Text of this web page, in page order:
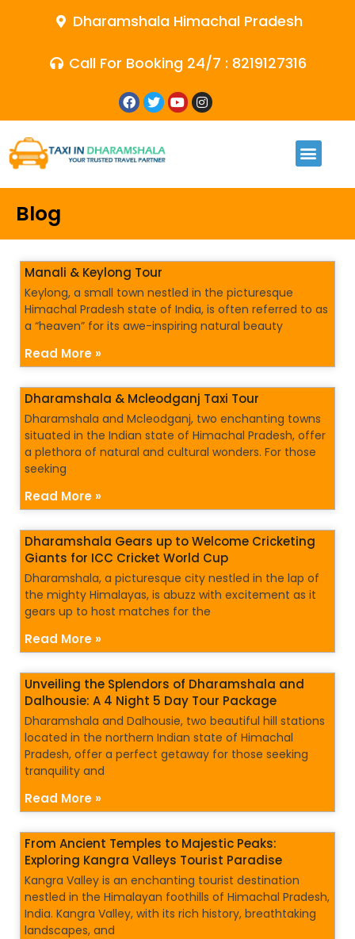
Dharamshala Himachal Pradesh
Call For Booking 24/7 : 8219127316
Blog
Manali & Keylong Tour
Keylong, a small town nestled in the picturesque
Himachal Pradesh state of India, is often referred to as
a “heaven” for its awe-inspiring natural beauty
Read More »
Dharamshala & Mcleodganj Taxi Tour
Dharamshala and Mcleodganj, two enchanting towns
situated in the Indian state of Himachal Pradesh, offer
a plethora of natural and cultural wonders. For those
seeking
Read More »
Dharamshala Gears up to Welcome Cricketing
Giants for ICC Cricket World Cup
Dharamshala, a picturesque city nestled in the lap of
the mighty Himalayas, is abuzz with excitement as it
gears up to host matches for the
Read More »
Unveiling the Splendors of Dharamshala and
Dalhousie: A 4 Night 5 Day Tour Package
Dharamshala and Dalhousie, two beautiful hill stations
located in the northern Indian state of Himachal
Pradesh, offer a perfect getaway for those seeking
tranquility and
Read More »
From Ancient Temples to Majestic Peaks:
Exploring Kangra Valleys Tourist Paradise
Kangra Valley is an enchanting tourist destination
nestled in the Himalayan foothills of Himachal Pradesh,
India. Kangra Valley, with its rich history, breathtaking
landscapes, and